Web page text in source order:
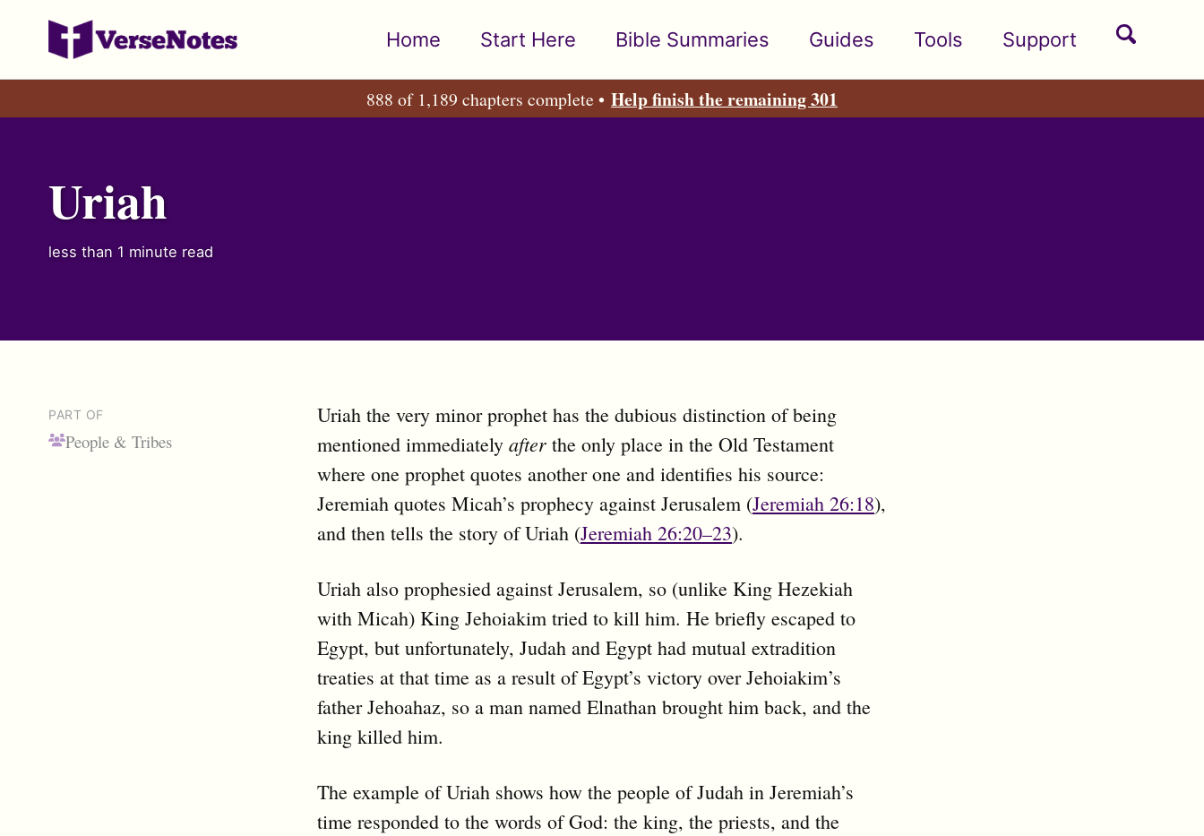
primary
content
footer
Home Start Here Bible Summaries Guides Tools Support
Toggle
888 of 1,189 chapters complete • Help finish the remaining 301
Uriah
less than 1 minute read
PART OF
People & Tribes
Uriah the very minor prophet has the dubious distinction of being
mentioned immediately after the only place in the Old Testament
where one prophet quotes another one and identifies his source:
Jeremiah quotes Micah’s prophecy against Jerusalem (Jeremiah 26:18),
and then tells the story of Uriah (Jeremiah 26:20–23).
Uriah also prophesied against Jerusalem, so (unlike King Hezekiah
with Micah) King Jehoiakim tried to kill him. He briefly escaped to
Egypt, but unfortunately, Judah and Egypt had mutual extradition
treaties at that time as a result of Egypt’s victory over Jehoiakim’s
father Jehoahaz, so a man named Elnathan brought him back, and the
king killed him.
The example of Uriah shows how the people of Judah in Jeremiah’s
time responded to the words of God: the king, the priests, and the